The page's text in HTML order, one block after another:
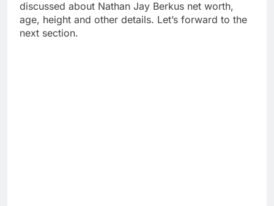
discussed about Nathan Jay Berkus net worth,
age, height and other details. Let’s forward to the
next section.